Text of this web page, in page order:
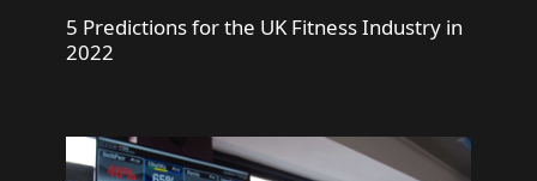
5 Predictions for the UK Fitness Industry in
2022